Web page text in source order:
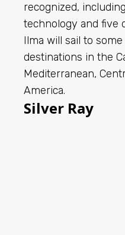
recognized,
technology and five
Ilma will sail to
destinations in the
Mediterranean,
America.
Silver Ray